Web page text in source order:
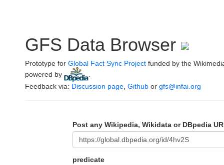
GFS Data Browser
Prototype for Global Fact Sync Project funded by the
powered by
Feedback via: Discussion page Github or gfs@infai.org
Post any Wikipedia, Wikidata or DBpedia
predicate